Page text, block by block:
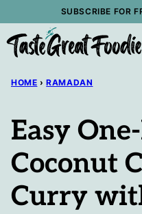
content
SUBSCRIBE FOR
HOME › RAMADAN
Easy
Coconut
Curry